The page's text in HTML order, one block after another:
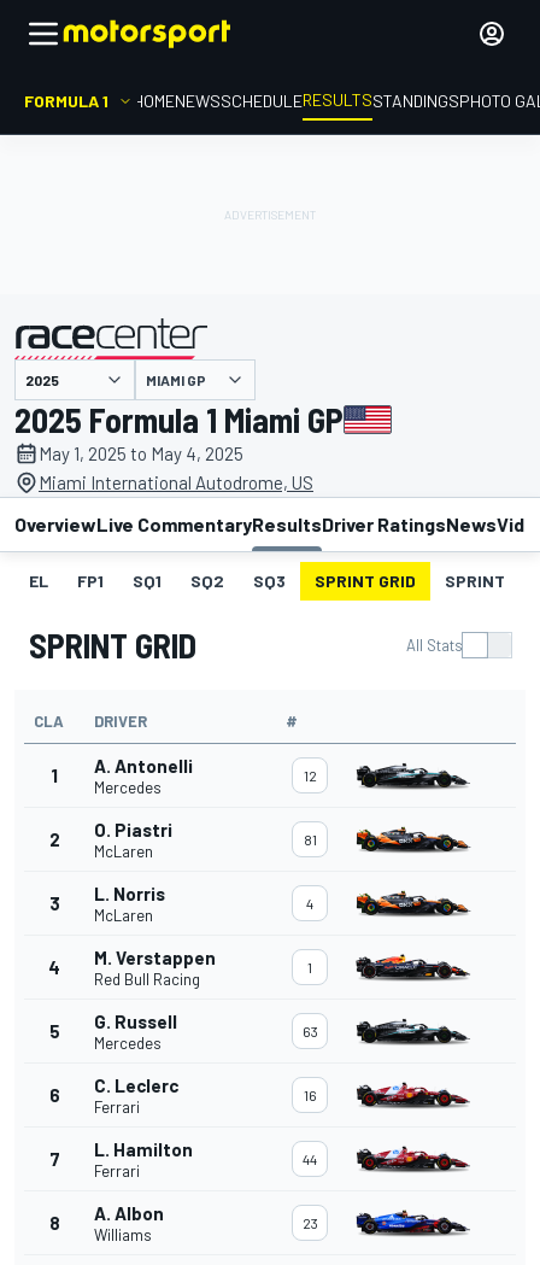
FORMULA 1 HOMENEWSSCHEDULERESULTSSTANDINGSPHOTO
presented by MIAMI GP
2025 Formula 1 Miami GP
May 1, 2025 to May 4, 2025
Miami International Autodrome, US
OverviewLive CommentaryResultsDriver RatingsNews
EL FP1 SQ1 SQ2 SQ3 SPRINT GRID SPRINT
SPRINT GRID All Stats
CLA DRIVER #
1 A. Antonelli
Mercedes
12
2 O. Piastri
McLaren
81
3 L. Norris
McLaren
4
4 M. Verstappen
Red Bull Racing
1
5 G. Russell
Mercedes
63
6 C. Leclerc
Ferrari
16
7 L. Hamilton
Ferrari
44
8 A. Albon
Williams
23